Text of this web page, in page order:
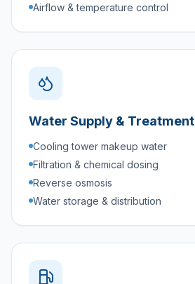
Airflow & temperature control
Water Supply & Treatment
Cooling tower makeup water
Filtration & chemical dosing
Reverse osmosis
Water storage & distribution